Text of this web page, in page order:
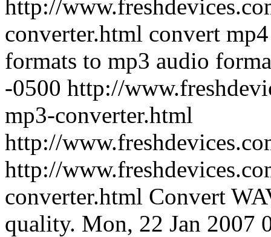
http://
converter.html convert
formats to mp3 audio
-0500 http://
mp3-converter.html
http://
http://
converter.html Convert
quality. Mon, 22 Jan 2007